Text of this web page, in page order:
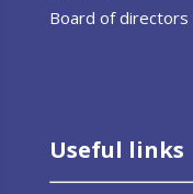
Board of directors
Useful links